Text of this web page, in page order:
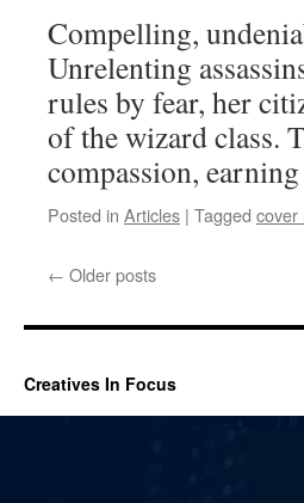
Compelling,
Unrelenting
rules by fear, her
of the wizard class.
compassion,
Posted in Articles | Tagged cover
← Older posts
Creatives In Focus